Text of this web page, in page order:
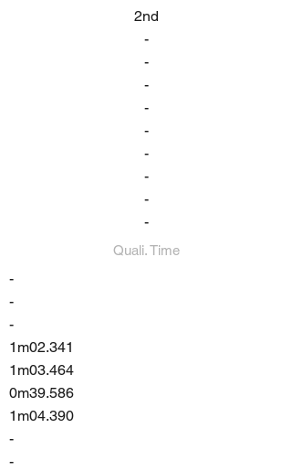
2nd
-
-
-
-
-
-
-
-
-
Quali. Time
-
-
-
1m02.341
1m03.464
0m39.586
1m04.390
-
-